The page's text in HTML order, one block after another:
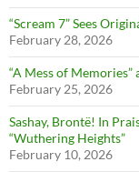
“Scream 7” Sees
February 28, 2026
“A Mess of
February 25, 2026
Sashay, Brontë! In
“Wuthering Heights”
February 10, 2026